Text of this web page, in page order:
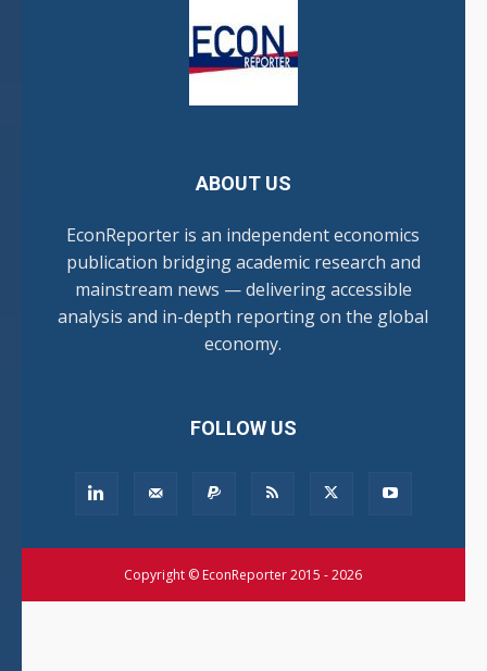
ABOUT US
EconReporter is an independent economics
publication bridging academic research and
mainstream news — delivering accessible
analysis and in-depth reporting on the global
economy.
FOLLOW US
Copyright © EconReporter 2015 - 2026